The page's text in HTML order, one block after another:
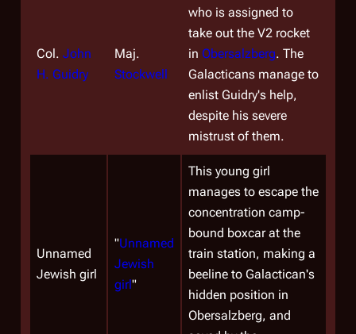
Col. John
H. Guidry
Maj.
Stockwell
who is assigned to
take out the V2 rocket
in Obersalzberg. The
Galacticans manage to
enlist Guidry's help,
despite his severe
mistrust of them.
Unnamed
Jewish girl
"Unnamed
Jewish
girl"
This young girl
manages to escape the
concentration camp-
bound boxcar at the
train station, making a
beeline to Galactican's
hidden position in
Obersalzberg, and